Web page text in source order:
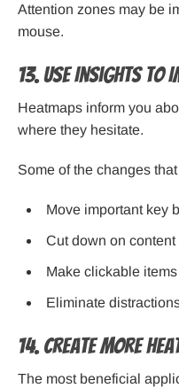
Attention zones may be
mouse.
13. Use Insights to
Heatmaps inform you
where they hesitate.
Some of the changes
Move important key
Cut down on
Make clickable
Eliminate
14. Create More
The most beneficial